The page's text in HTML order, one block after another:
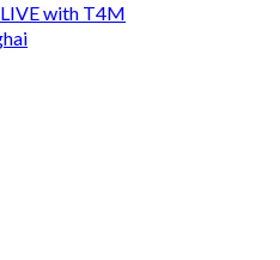
with T4M